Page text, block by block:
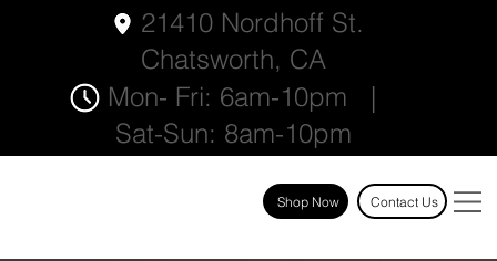
Shop Now Contact Us
21410 Nordhoff St.
Chatsworth, CA
Mon- Fri: 6am-10pm |
Sat-Sun: 8am-10pm